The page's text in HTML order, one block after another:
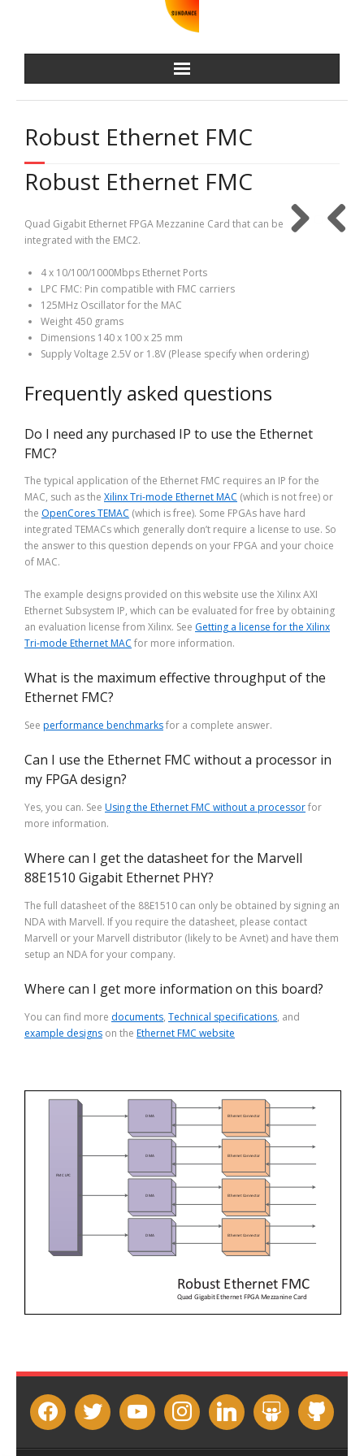
Robust Ethernet FMC
Robust Ethernet FMC
Quad Gigabit Ethernet FPGA Mezzanine Card that can be
integrated with the EMC2.
4 x 10/100/1000Mbps Ethernet Ports
LPC FMC: Pin compatible with FMC carriers
125MHz Oscillator for the MAC
Weight 450 grams
Dimensions 140 x 100 x 25 mm
Supply Voltage 2.5V or 1.8V (Please specify when ordering)
Frequently asked questions
Do I need any purchased IP to use the Ethernet
FMC?
The typical application of the Ethernet FMC requires an IP for the
MAC, such as the Xilinx Tri-mode Ethernet MAC (which is not free) or
the OpenCores TEMAC (which is free). Some FPGAs have hard
integrated TEMACs which generally don’t require a license to use. So
the answer to this question depends on your FPGA and your choice
of MAC.
The example designs provided on this website use the Xilinx AXI
Ethernet Subsystem IP, which can be evaluated for free by obtaining
an evaluation license from Xilinx. See Getting a license for the Xilinx
Tri-mode Ethernet MAC for more information.
What is the maximum effective throughput of the
Ethernet FMC?
See performance benchmarksfor a complete answer.
Can I use the Ethernet FMC without a processor in
my FPGA design?
Yes, you can. See Using the Ethernet FMC without a processorfor
more information.
Where can I get the datasheet for the Marvell
88E1510 Gigabit Ethernet PHY?
The full datasheet of the 88E1510 can only be obtained by signing an
NDA with Marvell. If you require the datasheet, please contact
Marvell or your Marvell distributor (likely to be Avnet) and have them
setup an NDA for your company.
Where can I get more information on this board?
You can find more documents, Technical specifications, and
example designs on the Ethernet FMC website
facebook twitter youtube instagram linkedin slidesharegithub